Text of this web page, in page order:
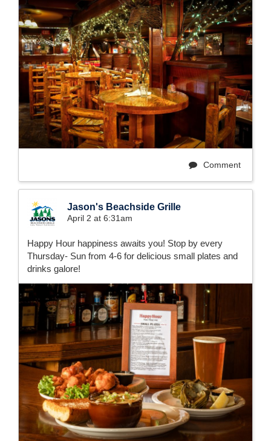
Comment
Jason's Beachside Grille
April 2 at 6:31am
Happy Hour happiness awaits you! Stop by every
Thursday- Sun from 4-6 for delicious small plates and
drinks galore!